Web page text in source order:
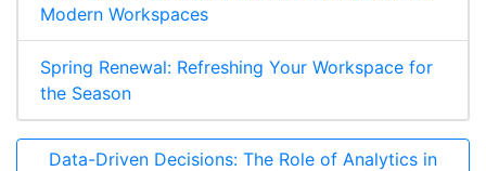
Modern Workspaces
Spring Renewal: Refreshing Your Workspace for
the Season
Data-Driven Decisions: The Role of Analytics in